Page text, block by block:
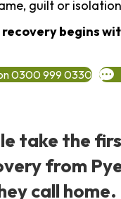
guilt or isolation
begins
0300 999 0330
take the
from
call home.